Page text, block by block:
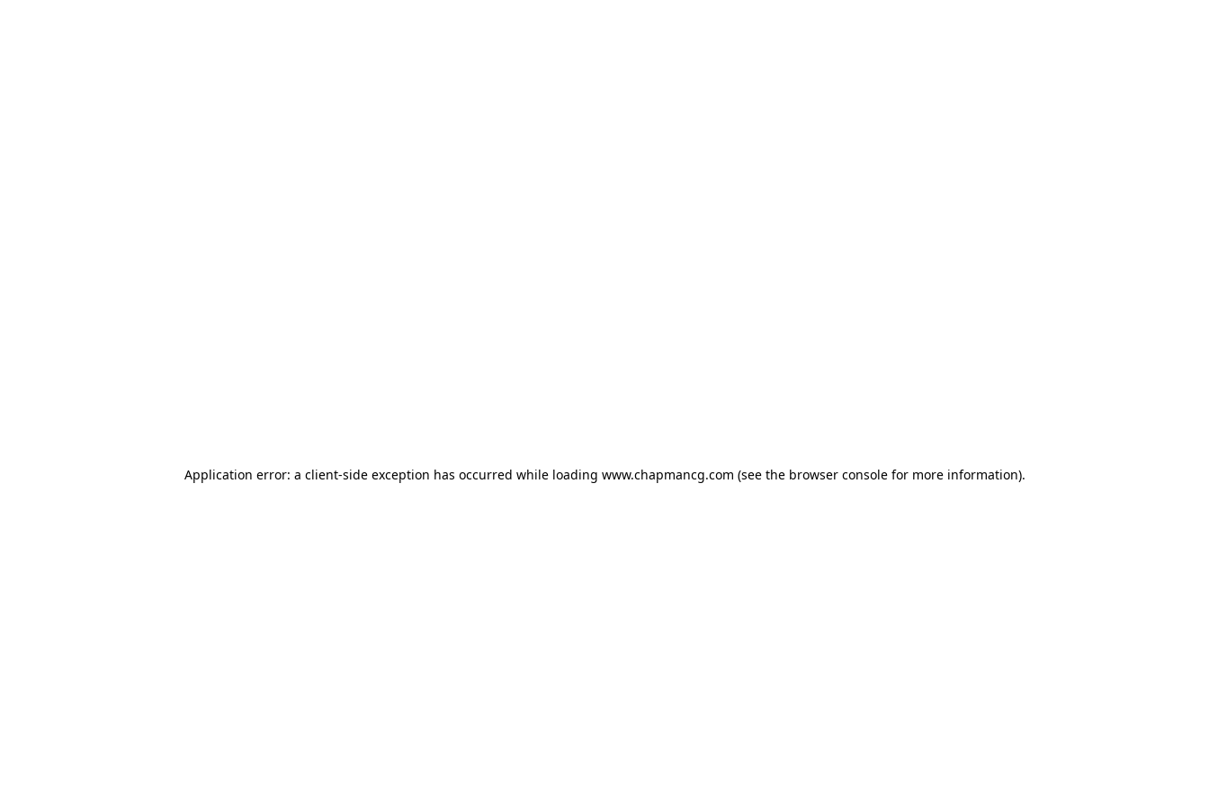
Application error: a client-side exception has occurred while loading www.chapmancg.com (see the browser consolefor more information).